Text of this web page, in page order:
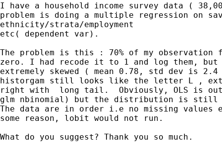
I have a household income survey data (
problem is doing a multiple regression on
ethnicity/strata/employment
etc( dependent var).
The problem is this : 70% of my
zero. I had recode it to 1 and log them,
extremely skewed ( mean 0.78, std dev is 2.4
historgam still looks like the letter L ,
right with  long tail.  Obviously, OLS is
glm nbinomial) but the distribution is still
The data are in order i.e no missing
some reason, lobit would not run.
What do you suggest? Thank you so much.